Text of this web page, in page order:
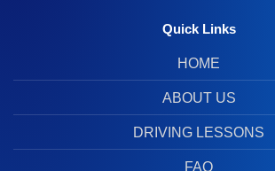
Quick Links
HOME
ABOUT US
DRIVING LESSONS
FAQ